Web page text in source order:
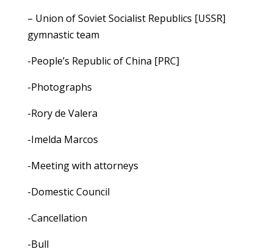
– Union of Soviet Socialist Republics [USSR]
gymnastic team
-People’s Republic of China [PRC]
-Photographs
-Rory de Valera
-Imelda Marcos
-Meeting with attorneys
-Domestic Council
-Cancellation
-Bull